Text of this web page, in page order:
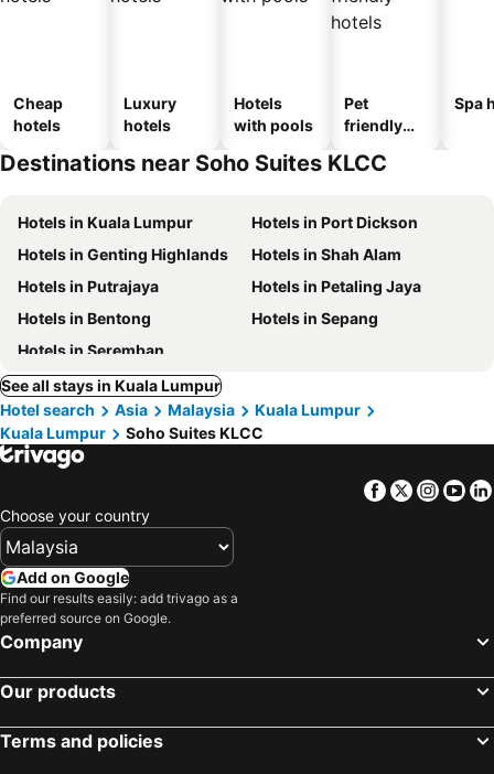
Cheap
hotels
Luxury
hotels
Hotels
with pools
Pet
friendly
Spa
Destinations near Soho Suites KLCC
Hotels in Kuala Lumpur
Hotels in Port Dickson
Hotels in Genting Highlands
Hotels in Shah Alam
Hotels in Putrajaya
Hotels in Petaling Jaya
Hotels in Bentong
Hotels in Sepang
Hotels in Seremban
See all stays in Kuala Lumpur
Hotel search
Asia Malaysia
Kuala Lumpur
Kuala Lumpur
Soho Suites KLCC
Facebook
Twitter
Choose your country
Add on Google
Find our results easily: add trivago as a
preferred source on Google.
Company
Our products
Terms and policies